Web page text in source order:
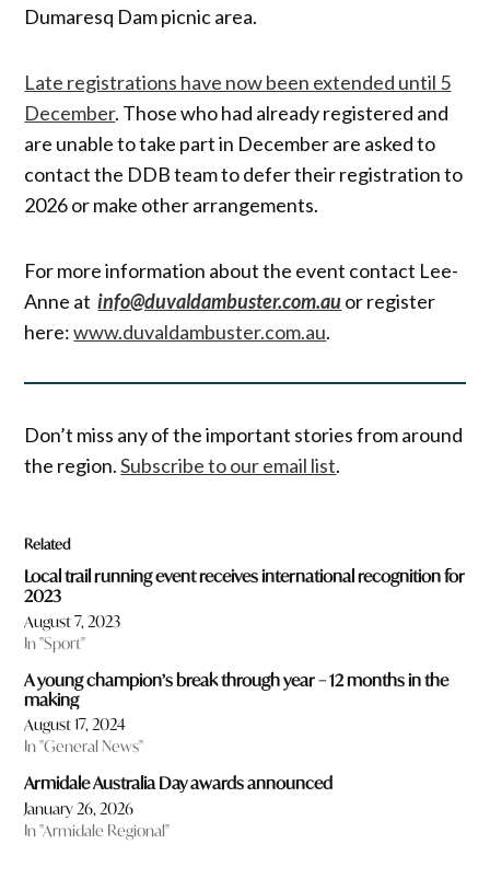
Dumaresq Dam picnic area.
Late registrations have now been extended until 5
December. Those who had already registered and
are unable to take part in December are asked to
contact the DDB team to defer their registration to
2026 or make other arrangements.
For more information about the event contact Lee-
Anne atinfo@duvaldambuster.com.auor register
here:www.duvaldambuster.com.au.
Don’t miss any of the important stories from around
the region.Subscribe to our email list.
Related
Local trail running event receives international recognition for
2023
August 7, 2023
In "Sport"
A young champion’s break through year – 12 months in the
making
August 17, 2024
In "General News"
Armidale Australia Day awards announced
January 26, 2026
In "Armidale Regional"